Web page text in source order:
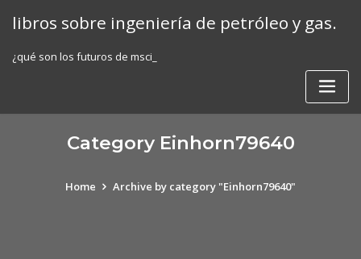
libros sobre ingeniería de petróleo y gas.
¿qué son los futuros de msci_
Category Einhorn79640
Home Archive by category "Einhorn79640"